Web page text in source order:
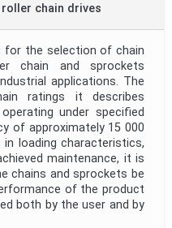
chain drives
for the selection of chain
chain and sprockets
applications. The
ratings it describes
under specified
of approximately 15 000
loading characteristics,
maintenance, it is
chains and sprockets be
of the product
both by the user and by